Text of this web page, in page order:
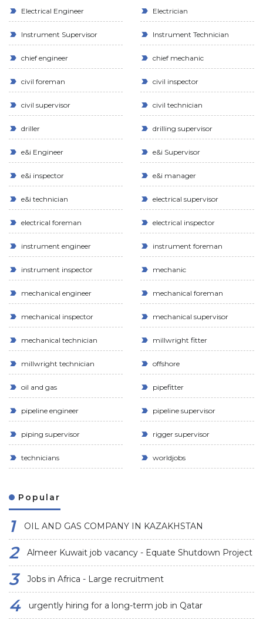
Electrical Engineer Electrician
Instrument Supervisor Instrument Technician
chief engineer chief mechanic
civil foreman civil inspector
civil supervisor civil technician
driller drilling supervisor
e&i Engineer e&i Supervisor
e&i inspector e&i manager
e&i technician electrical supervisor
electrical foreman electrical inspector
instrument engineer instrument foreman
instrument inspector mechanic
mechanical engineer mechanical foreman
mechanical inspector mechanical supervisor
mechanical technician millwright fitter
millwright technician offshore
oil and gas pipefitter
pipeline engineer pipeline supervisor
piping supervisor rigger supervisor
technicians worldjobs
Popular
OIL AND GAS COMPANY IN KAZAKHSTAN
Almeer Kuwait job vacancy - Equate Shutdown Project
Jobs in Africa - Large recruitment
urgently hiring for a long-term job in Qatar